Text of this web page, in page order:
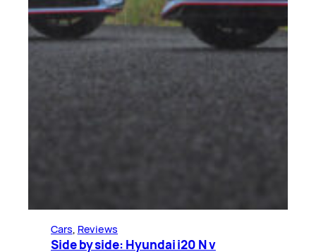
Cars, Reviews
Side by side: Hyundai i20 N v